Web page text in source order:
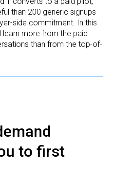
than 200 generic signups
side commitment. In this
learn more from the paid
than from the top-of-
to first